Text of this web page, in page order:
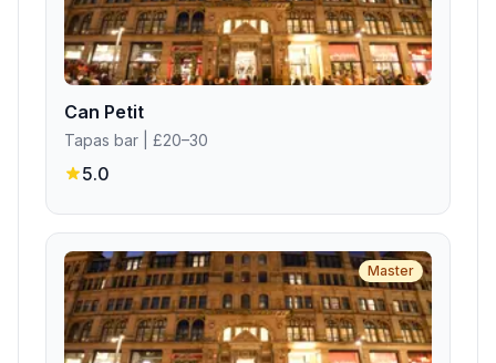
Can Petit
Tapas bar | £20–30
5.0
Master